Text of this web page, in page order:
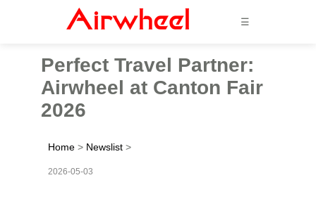
☰
Perfect Travel Partner:
Airwheel at Canton Fair
2026
Home > Newslist >
2026-05-03